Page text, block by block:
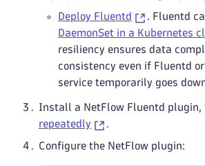
Deploy Fluentd
. Fluentd
DaemonSet in a Kubernetes
resiliency ensures data
consistency even if Fluentd
service temporarily goes
Install a NetFlow Fluentd plugin,
repeatedly
.
Configure the NetFlow plugin: